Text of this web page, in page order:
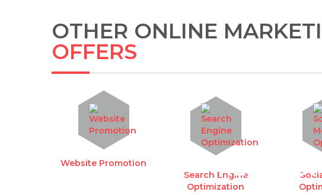
OTHER ONLINE
OFFERS
Website Promotion
Search Engine
Optimization